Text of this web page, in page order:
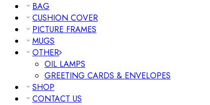
BAG
CUSHION COVER
PICTURE FRAMES
MUGS
OTHER
OIL LAMPS
GREETING CARDS & ENVELOPES
SHOP
CONTACT US